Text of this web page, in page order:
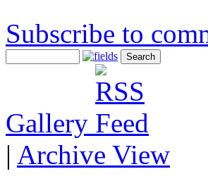
Subscribe to
Gallery
| Archive View